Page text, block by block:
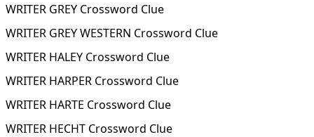
WRITER GREY Crossword Clue
WRITER GREY WESTERN Crossword Clue
WRITER HALEY Crossword Clue
WRITER HARPER Crossword Clue
WRITER HARTE Crossword Clue
WRITER HECHT Crossword Clue